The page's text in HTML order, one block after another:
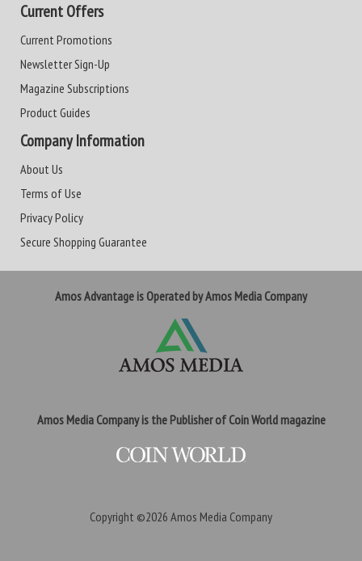
Current Offers
Current Promotions
Newsletter Sign-Up
Magazine Subscriptions
Product Guides
Company Information
About Us
Terms of Use
Privacy Policy
Secure Shopping Guarantee
Amos Advantage is Operated by Amos Media Company
Amos Media Company is the Publisher of Coin World magazine
Copyright ©2026 Amos Media Company